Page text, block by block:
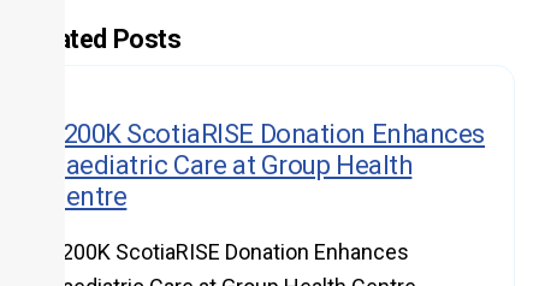
Related Posts
$200K ScotiaRISE Donation Enhances
Paediatric Care at Group Health
Centre
$200K ScotiaRISE Donation Enhances